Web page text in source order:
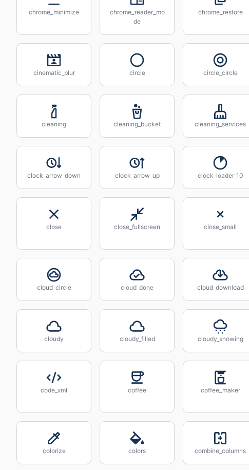
chrome_minimize
chrome_reader_mo
de
chrome_restore
cinematic_blur circle circle_circle
cleaning cleaning_bucket cleaning_services
clock_arrow_down clock_arrow_up clock_loader_10
close close_fullscreen close_small
cloud_circle cloud_done cloud_download
cloudy cloudy_filled cloudy_snowing
code_xml coffee coffee_maker
colorize colors combine_columns